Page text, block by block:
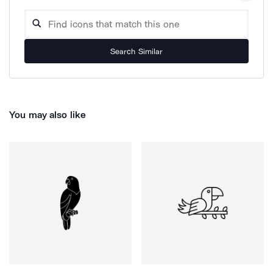
Search Similar
You may also like